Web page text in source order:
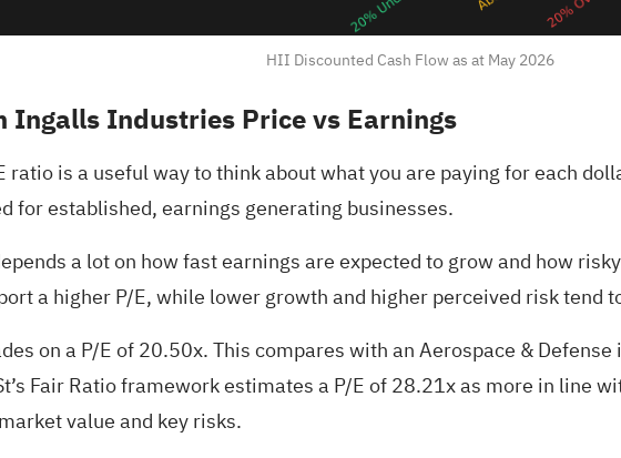
HII Discounted Cash Flow as at May 2026
Ingalls Industries Price vs Earnings
ratio is a useful way to think about what you are paying for each
for established, earnings generating businesses.
a lot on how fast earnings are expected to grow and how
a higher P/E, while lower growth and higher perceived risk tend
on a P/E of 20.50x. This compares with an Aerospace &
Fair Ratio framework estimates a P/E of 28.21x as more in line
value and key risks.